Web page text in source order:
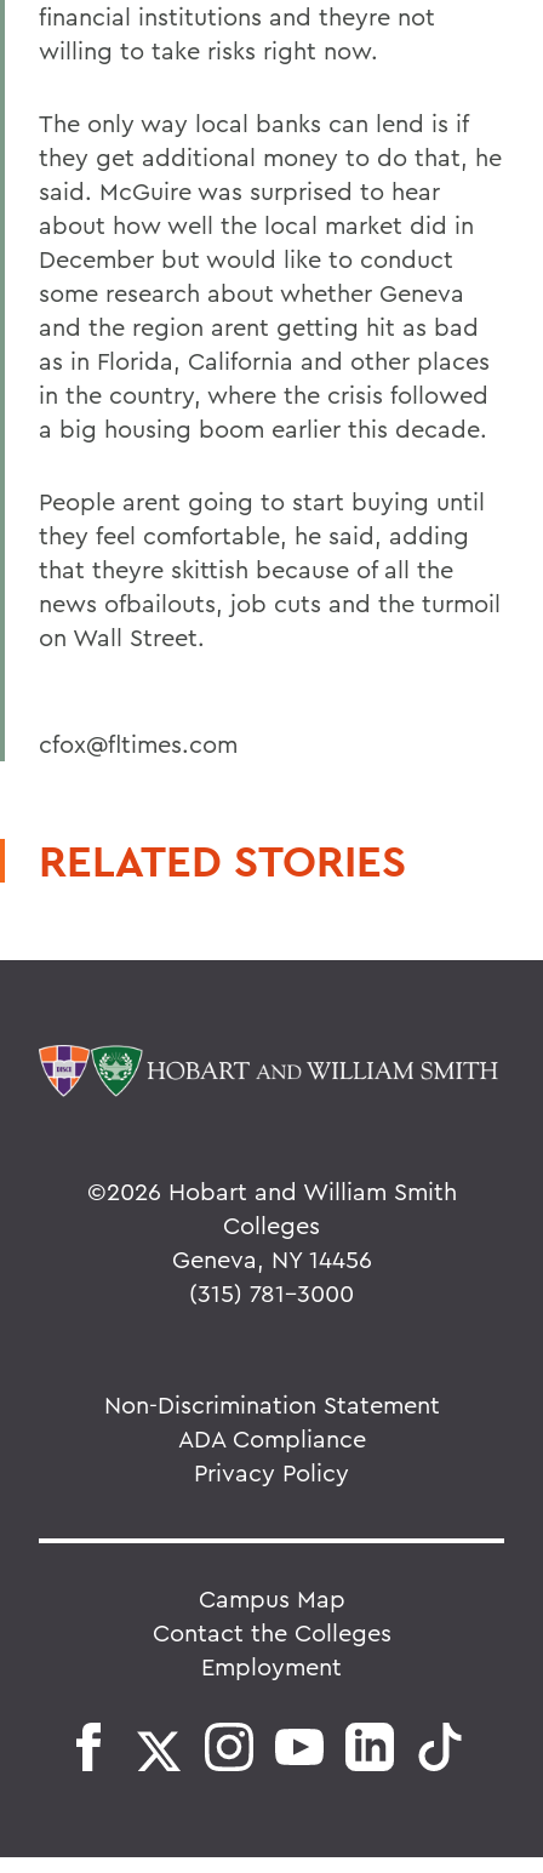
financial institutions and theyre not
willing to take risks right now.
The only way local banks can lend is if
they get additional money to do that, he
said. McGuire was surprised to hear
about how well the local market did in
December but would like to conduct
some research about whether Geneva
and the region arent getting hit as bad
as in Florida, California and other places
in the country, where the crisis followed
a big housing boom earlier this decade.
People arent going to start buying until
they feel comfortable, he said, adding
that theyre skittish because of all the
news ofbailouts, job cuts and the turmoil
on Wall Street.
cfox@fltimes.com
RELATED STORIES
©2026 Hobart and William Smith
Colleges
Geneva, NY 14456
(315) 781-3000
Non-Discrimination Statement
ADA Compliance
Privacy Policy
Campus Map
Contact the Colleges
Employment